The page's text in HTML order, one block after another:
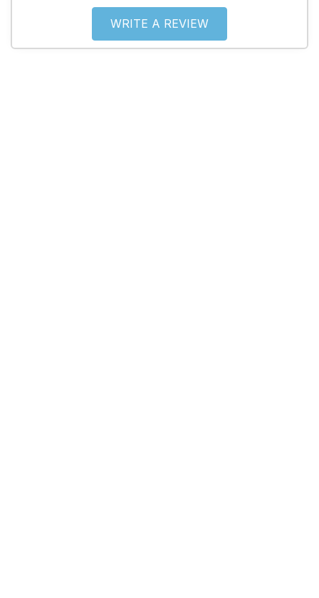
WRITE A REVIEW